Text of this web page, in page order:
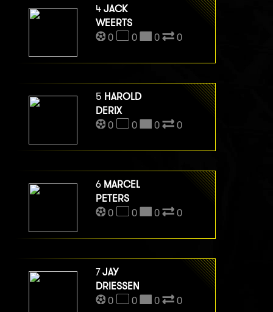
4 JACK
WEERTS
0
0 0 0
5 HAROLD
DERIX
0
0 0 0
6 MARCEL
PETERS
0
0 0 0
7JAY
DRIESSEN
0
0 0 0